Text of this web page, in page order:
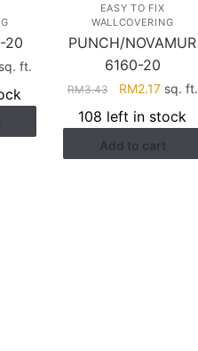
20
Current
sq. ft.
EASY TO FIX
WALLCOVERING
PUNCH/NOVAMUR
6160-20
RM3.43
Original
price
was:
RM3.43.
RM2.17Current
is:
RM2.17.
sq. ft.
108 left in stock
Add to cart